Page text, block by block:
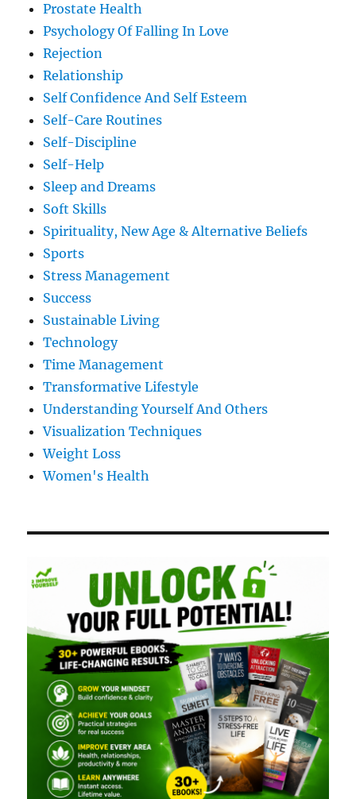
Prostate Health
Psychology Of Falling In Love
Rejection
Relationship
Self Confidence And Self Esteem
Self-Care Routines
Self-Discipline
Self-Help
Sleep and Dreams
Soft Skills
Spirituality, New Age & Alternative Beliefs
Sports
Stress Management
Success
Sustainable Living
Technology
Time Management
Transformative Lifestyle
Understanding Yourself And Others
Visualization Techniques
Weight Loss
Women's Health